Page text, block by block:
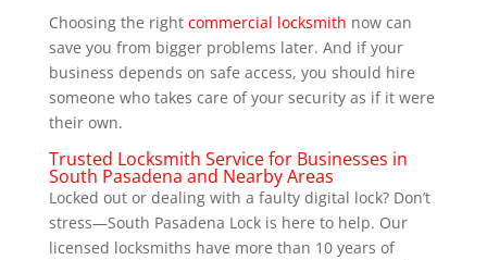
Choosing the right commercial locksmith now can
save you from bigger problems later. And if your
business depends on safe access, you should hire
someone who takes care of your security as if it were
their own.
Trusted Locksmith Service for Businesses in
South Pasadena and Nearby Areas
Locked out or dealing with a faulty digital lock? Don’t
stress—South Pasadena Lock is here to help. Our
licensed locksmiths have more than 10 years of